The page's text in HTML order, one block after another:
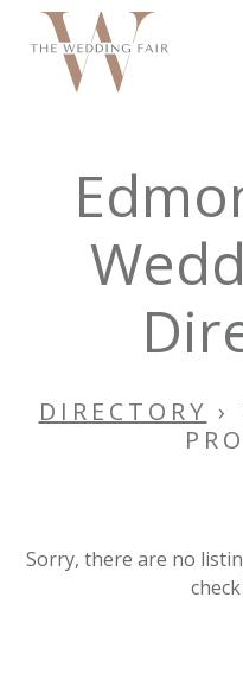
DIRECTORY ›
Sorry, there are no